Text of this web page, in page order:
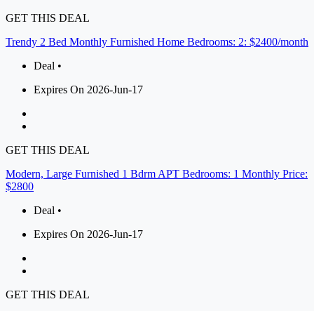
GET THIS DEAL
Trendy 2 Bed Monthly Furnished Home Bedrooms: 2: $2400/month
Deal •
Expires On 2026-Jun-17
GET THIS DEAL
Modern, Large Furnished 1 Bdrm APT Bedrooms: 1 Monthly Price:
$2800
Deal •
Expires On 2026-Jun-17
GET THIS DEAL